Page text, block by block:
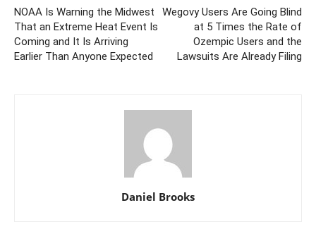
NOAA Is Warning the Midwest
That an Extreme Heat Event Is
Coming and It Is Arriving
Earlier Than Anyone Expected
Wegovy Users Are Going Blind
at 5 Times the Rate of
Ozempic Users and the
Lawsuits Are Already Filing
Daniel Brooks